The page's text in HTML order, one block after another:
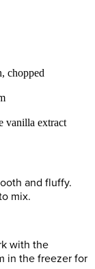
chopped
vanilla extract
and fluffy.
mix.
with the
in the freezer for